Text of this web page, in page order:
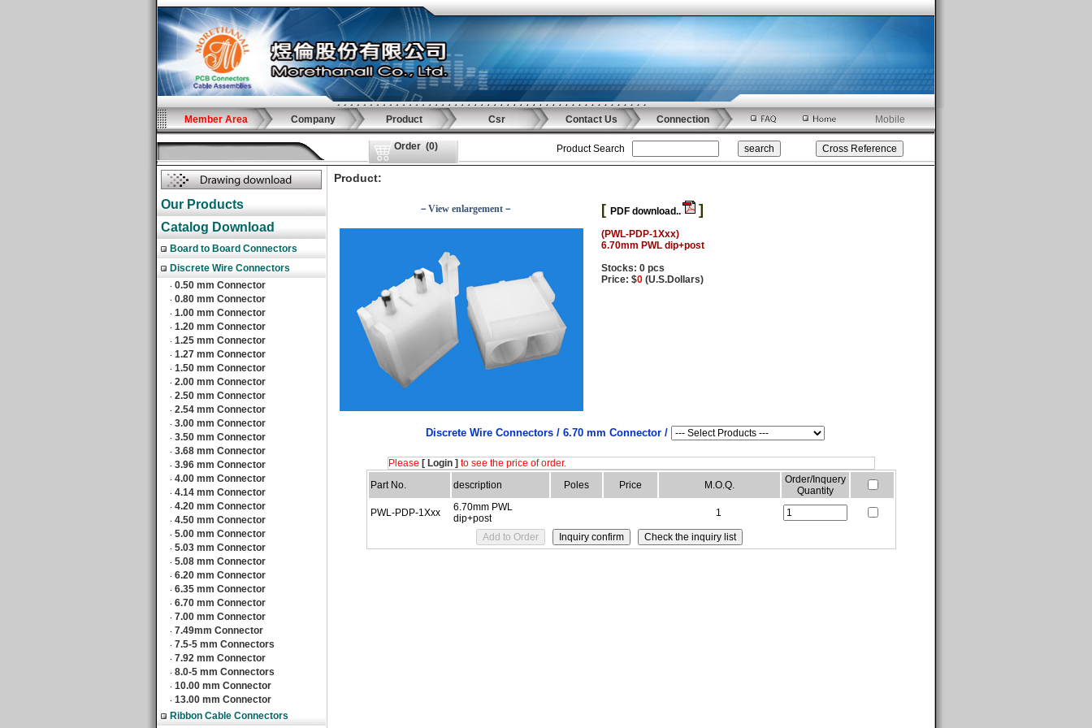
Member Area Company Product Csr Contact Us Connection Mobile
Order (0) Product Search
Our Products
Catalog Download
Board to Board Connectors
Discrete Wire Connectors
‧ 0.50 mm Connector
‧ 0.80 mm Connector
‧ 1.00 mm Connector
‧ 1.20 mm Connector
‧ 1.25 mm Connector
‧ 1.27 mm Connector
‧ 1.50 mm Connector
‧ 2.00 mm Connector
‧ 2.50 mm Connector
‧ 2.54 mm Connector
‧ 3.00 mm Connector
‧ 3.50 mm Connector
‧ 3.68 mm Connector
‧ 3.96 mm Connector
‧ 4.00 mm Connector
‧ 4.14 mm Connector
‧ 4.20 mm Connector
‧ 4.50 mm Connector
‧ 5.00 mm Connector
‧ 5.03 mm Connector
‧ 5.08 mm Connector
‧ 6.20 mm Connector
‧ 6.35 mm Connector
‧ 6.70 mm Connector
‧ 7.00 mm Connector
‧ 7.49mm Connector
‧ 7.5-5 mm Connectors
‧ 7.92 mm Connector
‧ 8.0-5 mm Connectors
‧ 10.00 mm Connector
‧ 13.00 mm Connector
Ribbon Cable Connectors
Product:
－View enlargement－ [ PDF download.. ]
(PWL-PDP-1Xxx)
6.70mm PWL dip+post
Stocks: 0 pcs
Price: $0 (U.S.Dollars)
Discrete Wire Connectors / 6.70 mm Connector /
Please [ Login ] to see the price of order.
Part No.
description Poles Price M.O.Q.
Order/Inquery
Quantity
PWL-PDP-1Xxx
6.70mm PWL
dip+post
1